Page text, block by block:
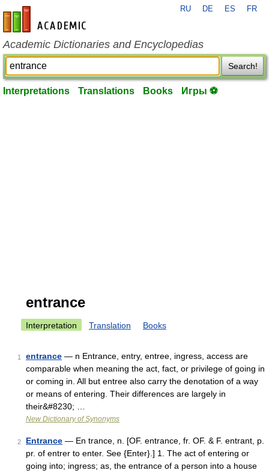
en-academic.com
RU DE ES FR
Academic Dictionaries and Encyclopedias
Search!
Interpretations Translations Books Игры ⚽
entrance
Interpretation Translation Books
1 entrance — n Entrance, entry, entree, ingress, access are
comparable when meaning the act, fact, or privilege of going in
or coming in. All but entree also carry the denotation of a way
or means of entering. Their differences are largely in
their&#8230; …
New Dictionary of Synonyms
2 Entrance — En trance, n. [OF. entrance, fr. OF. & F. entrant, p.
pr. of entrer to enter. See {Enter}.] 1. The act of entering or
going into; ingress; as, the entrance of a person into a house